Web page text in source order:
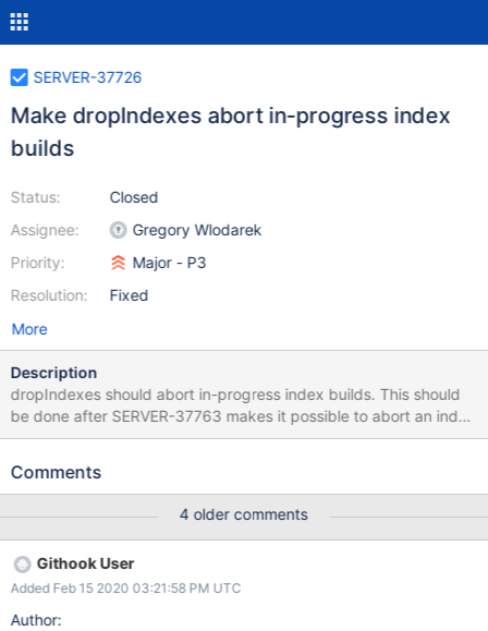
SERVER-37726
Make dropIndexes abort in-progress index
builds
Status:
Assignee:
Priority:
Resolution:
Closed
Gregory Wlodarek
Major - P3
Fixed
More
Description
dropIndexes should abort in-progress index builds. This should
be done after SERVER-37763 makes it possible to abort an index
build. SERVER-37727 will enhance dropIndexes to receive an
progress index builds if the user specifies all of the indexes that
can start multiple indexes building together on one builder and
we currently only have the granularity to abort all or none of the
indexes on a builder. Lastly, dropIndexes will not write a
dropIndexes oplog entry if aborting in-progress builds. Aborting
the index will produce an abortIndexBuilds oplog entry, which
Comments
4 older comments
Githook User
Added Feb 15 2020 03:21:58 PM UTC
Author: